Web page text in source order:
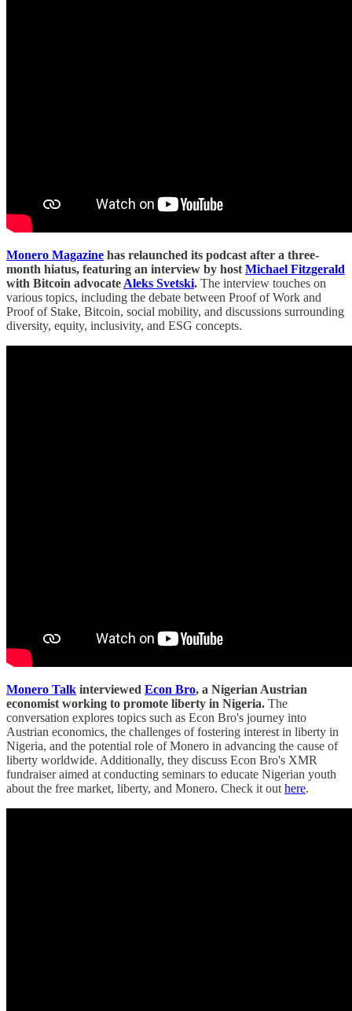
Monero Magazine has relaunched its podcast after a three-
month hiatus, featuring an interview by host Michael Fitzgerald
with Bitcoin advocate Aleks Svetski. The interview touches on
various topics, including the debate between Proof of Work and
Proof of Stake, Bitcoin, social mobility, and discussions surrounding
diversity, equity, inclusivity, and ESG concepts.
Monero Talk interviewed Econ Bro, a Nigerian Austrian
economist working to promote liberty in Nigeria. The
conversation explores topics such as Econ Bro's journey into
Austrian economics, the challenges of fostering interest in liberty in
Nigeria, and the potential role of Monero in advancing the cause of
liberty worldwide. Additionally, they discuss Econ Bro's XMR
fundraiser aimed at conducting seminars to educate Nigerian youth
about the free market, liberty, and Monero. Check it out here.